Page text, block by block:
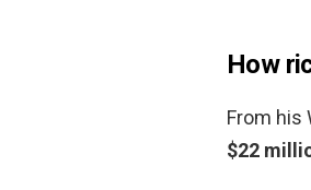
How
From his
$22